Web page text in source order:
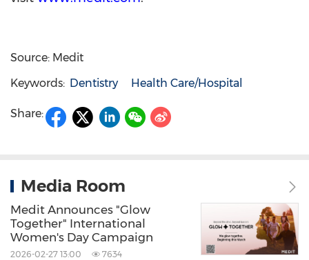
Source: Medit
Keywords: Dentistry Health Care/Hospital
Share:
Media Room
Medit Announces "Glow
Together" International
Women's Day Campaign
2026-02-27 13:00 7634